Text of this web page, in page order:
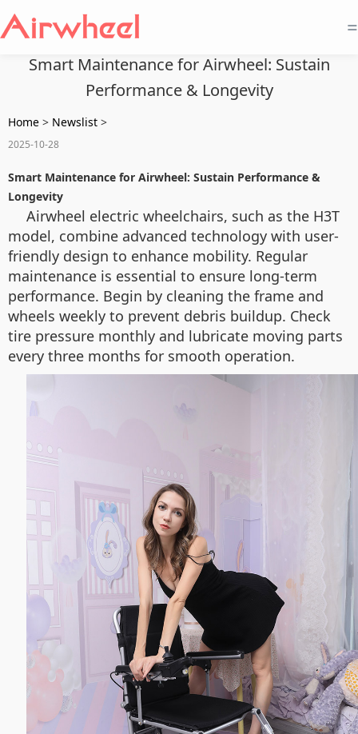
=
Smart Maintenance for Airwheel: Sustain
Performance & Longevity
Home > Newslist >
2025-10-28
Smart Maintenance for Airwheel: Sustain Performance &
Longevity
Airwheel electric wheelchairs, such as the H3T
model, combine advanced technology with user-
friendly design to enhance mobility. Regular
maintenance is essential to ensure long-term
performance. Begin by cleaning the frame and
wheels weekly to prevent debris buildup. Check
tire pressure monthly and lubricate moving parts
every three months for smooth operation.